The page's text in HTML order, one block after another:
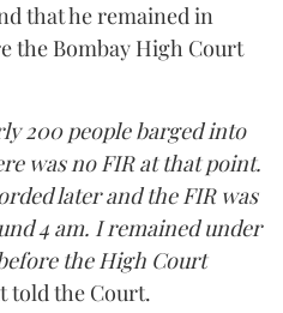
that he remained in
the Bombay High Court
200 people barged into
was no FIR at that point.
later and the FIR was
4 am. I remained under
the High Court
told the Court.